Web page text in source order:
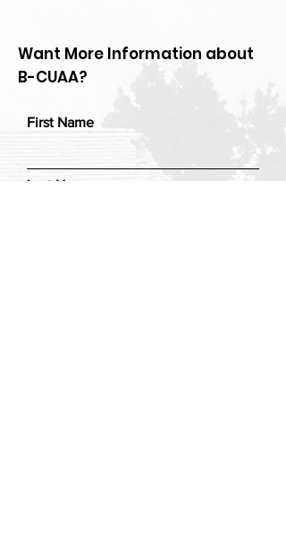
Want More Information about
B-CUAA?
First Name
Last Name